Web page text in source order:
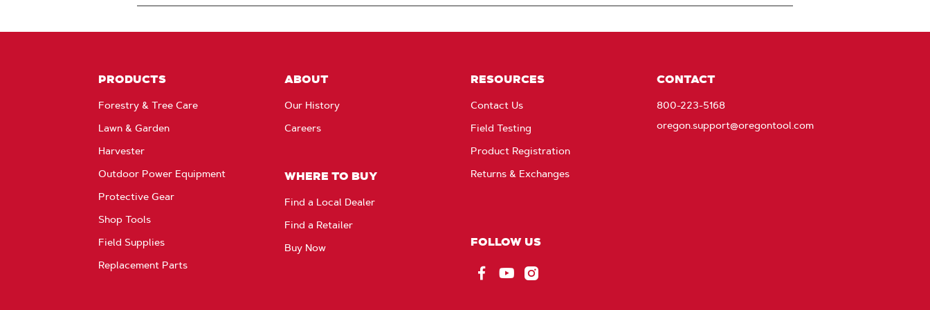
PRODUCTS
Forestry & Tree Care
Lawn & Garden
Harvester
Outdoor Power Equipment
Protective Gear
Shop Tools
Field Supplies
Replacement Parts
ABOUT
Our History
Careers
WHERE TO BUY
Find a Local Dealer
Find a Retailer
Buy Now
RESOURCES
Contact Us
Field Testing
Product Registration
Returns & Exchanges
FOLLOW US
CONTACT
800-223-5168
oregon.support@oregontool.com